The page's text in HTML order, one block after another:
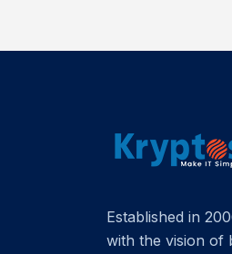
Established in
with the vision of